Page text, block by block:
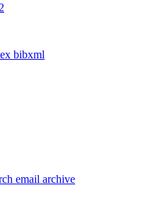
bibxml
email archive